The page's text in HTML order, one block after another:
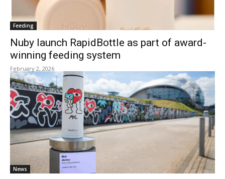
Feeding
Nuby launch RapidBottle as part of award-
winning feeding system
February 2, 2026
News